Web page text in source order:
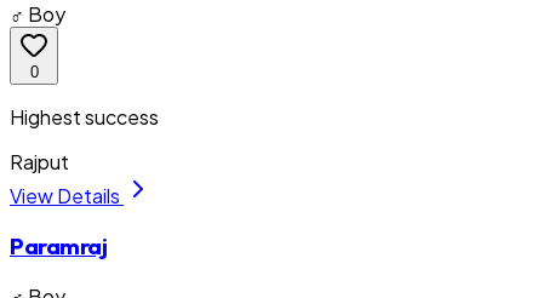
♂ Boy
0
Highest success
Rajput
View Details
Paramraj